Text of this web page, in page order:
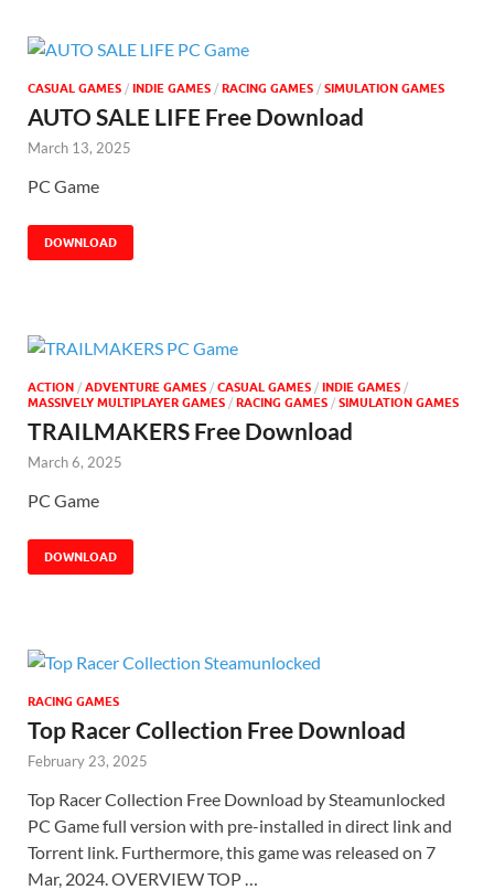
CASUAL GAMES / INDIE GAMES / RACING GAMES / SIMULATION GAMES
AUTO SALE LIFE Free Download
March 13, 2025
PC Game
DOWNLOAD
ACTION / ADVENTURE GAMES / CASUAL GAMES / INDIE GAMES /
MASSIVELY MULTIPLAYER GAMES / RACING GAMES / SIMULATION GAMES
TRAILMAKERS Free Download
March 6, 2025
PC Game
DOWNLOAD
RACING GAMES
Top Racer Collection Free Download
February 23, 2025
Top Racer Collection Free Download by Steamunlocked
PC Game full version with pre-installed in direct link and
Torrent link. Furthermore, this game was released on 7
Mar, 2024. OVERVIEW TOP …